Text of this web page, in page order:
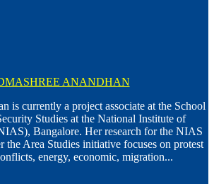
ANANDHAN
is currently a project associate at the School
Studies at the National Institute of
Bangalore. Her research for the NIAS
the Area Studies initiative focuses on protest
energy, economic, migration...